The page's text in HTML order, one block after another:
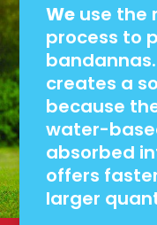
We use the
process to
creates a
because
water-
absorbed
offers
larger